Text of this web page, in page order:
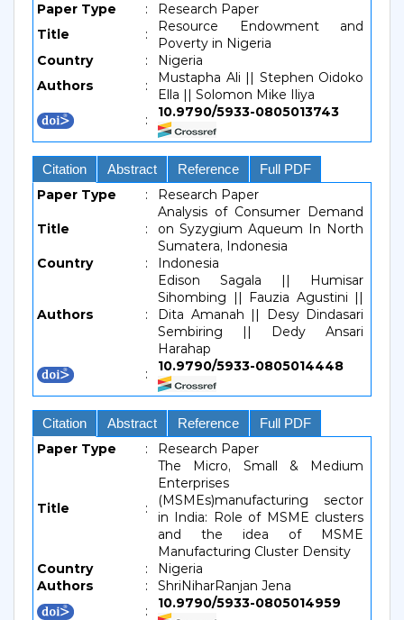
Paper Type :
Research Paper
Title
:
Resource Endowment and
Poverty in Nigeria
Country
:
Nigeria
Authors
:
Mustapha Ali || Stephen Oidoko
Ella || Solomon Mike Iliya
:
10.9790/5933-0805013743
Citation Abstract Reference Full PDF
Paper Type : Research Paper
Title :
Analysis of Consumer Demand
on Syzygium Aqueum In North
Sumatera, Indonesia
Country
: Indonesia
Authors :
Edison Sagala || Humisar
Sihombing || Fauzia Agustini ||
Dita Amanah || Desy Dindasari
Sembiring || Dedy Ansari
Harahap
:
10.9790/5933-0805014448
Citation Abstract Reference Full PDF
Paper Type : Research Paper
Title :
The Micro, Small & Medium
Enterprises
(MSMEs)manufacturing sector
in India: Role of MSME clusters
and the idea of MSME
Manufacturing Cluster Density
Country
:
Nigeria
Authors
:
ShriNiharRanjan Jena
:
10.9790/5933-0805014959